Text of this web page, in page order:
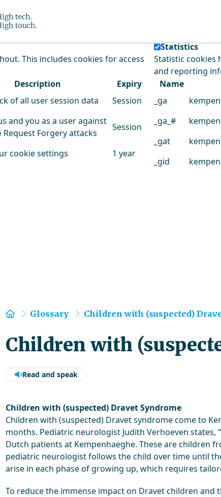
improve our service.
This includes cookies for access
Description
Expiry
of all user session data Session
and you as a user against
Request Forgery attacks
Session
cookie settings 1 year
Statistics
Statistic cookies
and reporting
Name
_ga
_ga_#
_gat
_gid
Home
Glossary Children with (suspected)
Children with
Read and speak
Children with (suspected) Dravet Syndrome
Children with (suspected) Dravet syndrome come to
months. Pediatric neurologist Judith Verhoeven states,
Dutch patients at Kempenhaeghe. These are children
pediatric neurologist follows the child over time until
arise in each phase of growing up, which requires
To reduce the immense impact on Dravet children